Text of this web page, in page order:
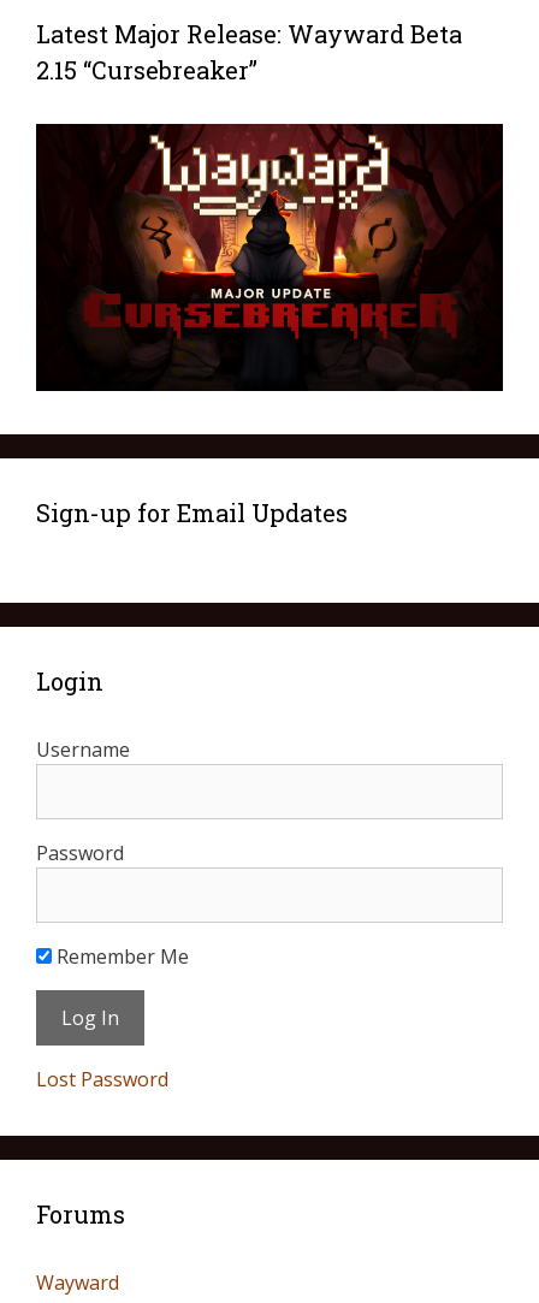
Latest Major Release: Wayward Beta
2.15 “Cursebreaker”
Sign-up for Email Updates
Login
Username
Password
Remember Me
Lost Password
Forums
Wayward